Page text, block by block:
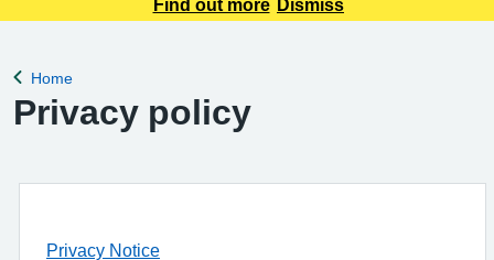
appointment requests only. Any urgent appointment requests
Find out more Dismiss
Back to
Home
Privacy policy
Privacy Notice